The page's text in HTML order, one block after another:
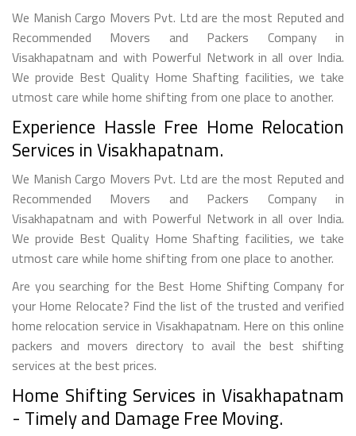
We Manish Cargo Movers Pvt. Ltd are the most Reputed and
Recommended Movers and Packers Company in
Visakhapatnam and with Powerful Network in all over India.
We provide Best Quality Home Shafting facilities, we take
utmost care while home shifting from one place to another.
Experience Hassle Free Home Relocation
Services in Visakhapatnam.
We Manish Cargo Movers Pvt. Ltd are the most Reputed and
Recommended Movers and Packers Company in
Visakhapatnam and with Powerful Network in all over India.
We provide Best Quality Home Shafting facilities, we take
utmost care while home shifting from one place to another.
Are you searching for the Best Home Shifting Company for
your Home Relocate? Find the list of the trusted and verified
home relocation service in Visakhapatnam. Here on this online
packers and movers directory to avail the best shifting
services at the best prices.
Home Shifting Services in Visakhapatnam
- Timely and Damage Free Moving.